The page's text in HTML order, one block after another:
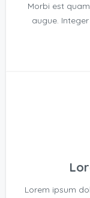
Morbi est
augue.
Lorem ipsum